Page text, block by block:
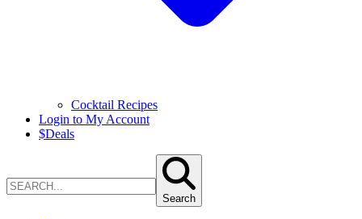
Cocktail Recipes
Login to My Account
$Deals
Search